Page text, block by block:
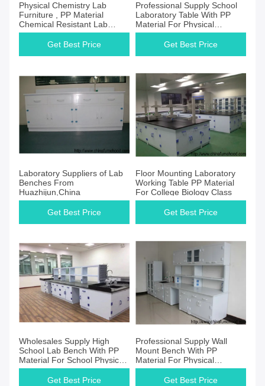
Physical Chemistry Lab
Furniture , PP Material
Chemical Resistant Lab
Tables
Get Best Price
Professional Supply School
Laboratory Table With PP
Material For Physical
Scientist
Get Best Price
Laboratory Suppliers of Lab
Benches From
Huazhijun,China
Get Best Price
Floor Mounting Laboratory
Working Table PP Material
For College Biology Class
Get Best Price
Wholesales Supply High
School Lab Bench With PP
Material For School Physical
Laboratory
Get Best Price
Professional Supply Wall
Mount Bench With PP
Material For Physical
Scientist
Get Best Price